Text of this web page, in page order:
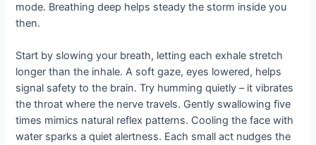
mode. Breathing deep helps steady the storm inside you
then.
Start by slowing your breath, letting each exhale stretch
longer than the inhale. A soft gaze, eyes lowered, helps
signal safety to the brain. Try humming quietly – it vibrates
the throat where the nerve travels. Gently swallowing five
times mimics natural reflex patterns. Cooling the face with
water sparks a quiet alertness. Each small act nudges the